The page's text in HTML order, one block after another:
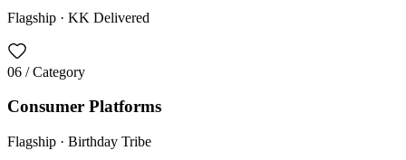
Flagship · KK Delivered
06 / Category
Consumer Platforms
Flagship · Birthday Tribe